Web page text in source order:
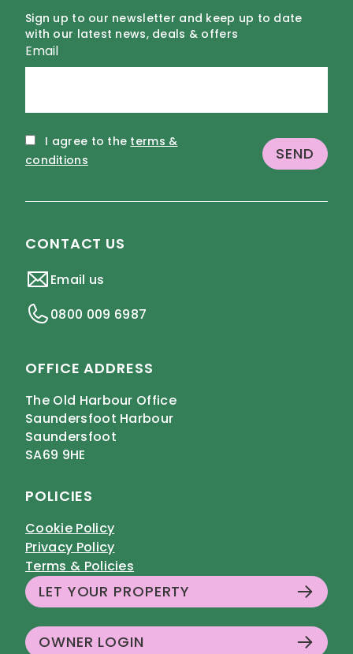
Sign up to our newsletter and keep up to date
with our latest news, deals & offers
Email
I agree to the terms &
conditions
CONTACT US
Email us
0800 009 6987
OFFICE ADDRESS
The Old Harbour Office
Saundersfoot Harbour
Saundersfoot
SA69 9HE
POLICIES
Cookie Policy
Privacy Policy
Terms & Policies
LET YOUR PROPERTY
OWNER LOGIN